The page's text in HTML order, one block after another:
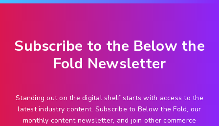
Subscribe to the Below the
Fold Newsletter
Standing out on the digital shelf starts with access to the
latest industry content. Subscribe to Below the Fold, our
monthly content newsletter, and join other commerce